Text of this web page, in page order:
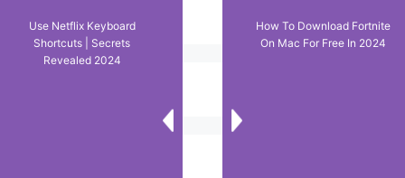
Use Netflix Keyboard
Shortcuts | Secrets
Revealed 2024
How To Download Fortnite
On Mac For Free In 2024